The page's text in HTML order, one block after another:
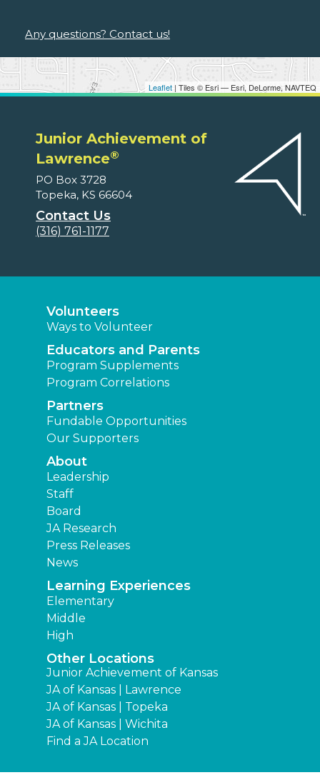
Leaflet | Tiles © Esri — Esri, DeLorme, NAVTEQ
Any questions? Contact us!
Junior Achievement of
Lawrence®
PO Box 3728
Topeka, KS 66604
Contact Us
(316) 761-1177
Volunteers
Ways to Volunteer
Educators and Parents
Program Supplements
Program Correlations
Partners
Fundable Opportunities
Our Supporters
About
Leadership
Staff
Board
JA Research
Press Releases
News
Learning Experiences
Elementary
Middle
High
Other Locations
Junior Achievement of Kansas
JA of Kansas | Lawrence
JA of Kansas | Topeka
JA of Kansas | Wichita
Find a JA Location